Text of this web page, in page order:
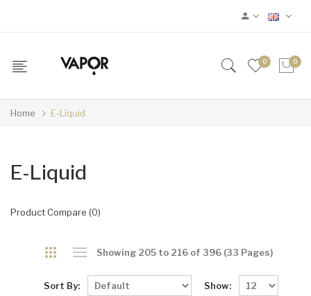
0 0
Home E-Liquid
E-Liquid
Product Compare (0)
Showing 205 to 216 of 396 (33 Pages)
Sort By: Show: